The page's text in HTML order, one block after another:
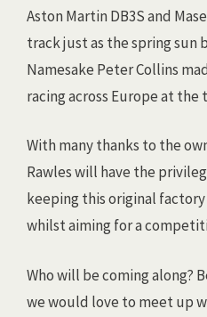
Aston Martin DB3S and
track just as the spring sun
Namesake Peter Collins
racing across Europe at the
With many thanks to the
Rawles will have the
keeping this original
whilst aiming for a
Who will be coming along?
we would love to meet up